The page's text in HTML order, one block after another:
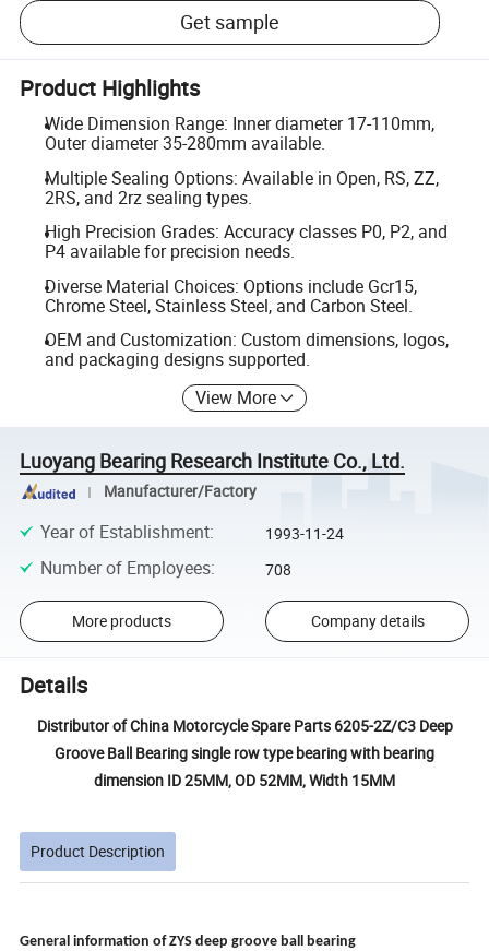
Get sample
Product Highlights
Wide Dimension Range: Inner diameter 17-110mm,
Outer diameter 35-280mm available.
Multiple Sealing Options: Available in Open, RS, ZZ,
2RS, and 2rz sealing types.
High Precision Grades: Accuracy classes P0, P2, and
P4 available for precision needs.
Diverse Material Choices: Options include Gcr15,
Chrome Steel, Stainless Steel, and Carbon Steel.
OEM and Customization: Custom dimensions, logos,
and packaging designs supported.
View More
Luoyang Bearing Research Institute Co., Ltd.
Manufacturer/Factory
Year of Establishment: 1993-11-24
Number of Employees: 708
More products Company details
Details
Distributor of China Motorcycle Spare Parts 6205-2Z/C3 Deep
Groove Ball Bearing single row type bearing with bearing
dimension ID 25MM, OD 52MM, Width 15MM
Product Description
General information of ZYSdeep groove ball bearing